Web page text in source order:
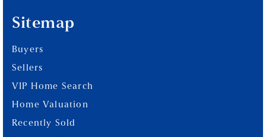
Sitemap
Buyers
Sellers
VIP Home Search
Home Valuation
Recently Sold